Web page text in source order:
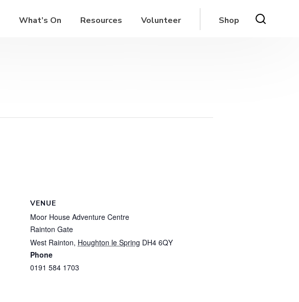
What’s On Resources Volunteer Shop
VENUE
Moor House Adventure Centre
Rainton Gate
West Rainton, Houghton le Spring DH4 6QY
Phone
0191 584 1703